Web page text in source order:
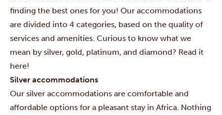
finding the best ones for you! Our accommodations
are divided into 4 categories, based on the quality of
services and amenities. Curious to know what we
mean by silver, gold, platinum, and diamond? Read it
here!
Silver accommodations
Our silver accommodations are comfortable and
affordable options for a pleasant stay in Africa. Nothing